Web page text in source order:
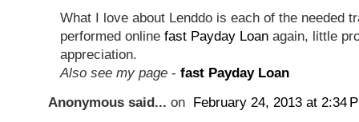
What I love about Lenddo is each of the needed
performed online fast Payday Loan again, little
appreciation.
Also see my page - fast Payday Loan
Anonymous said... on February 24, 2013 at 2:34